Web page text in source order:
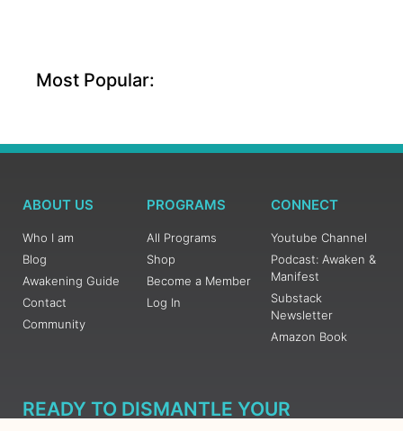
Most Popular:
ABOUT US
Who I am
Blog
Awakening Guide
Contact
Community
PROGRAMS
All Programs
Shop
Become a Member
Log In
CONNECT
Youtube Channel
Podcast: Awaken &
Manifest
Substack
Newsletter
Amazon Book
READY TO DISMANTLE YOUR